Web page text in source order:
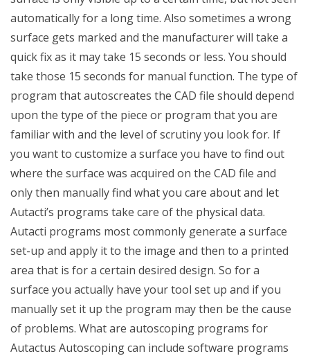
automatically for a long time. Also sometimes a wrong
surface gets marked and the manufacturer will take a
quick fix as it may take 15 seconds or less. You should
take those 15 seconds for manual function. The type of
program that autoscreates the CAD file should depend
upon the type of the piece or program that you are
familiar with and the level of scrutiny you look for. If
you want to customize a surface you have to find out
where the surface was acquired on the CAD file and
only then manually find what you care about and let
Autacti’s programs take care of the physical data.
Autacti programs most commonly generate a surface
set-up and apply it to the image and then to a printed
area that is for a certain desired design. So for a
surface you actually have your tool set up and if you
manually set it up the program may then be the cause
of problems. What are autoscoping programs for
Autactus Autoscoping can include software programs